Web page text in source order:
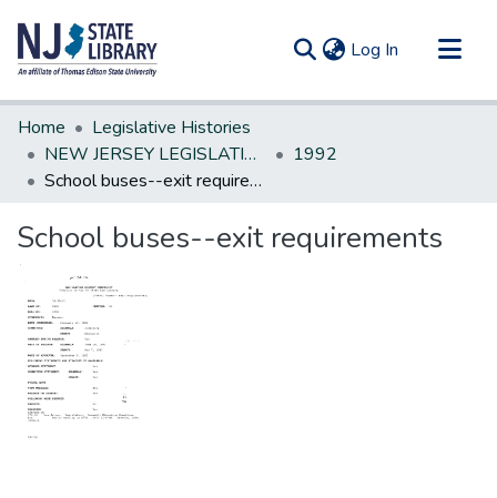
Log In (current)
Communities & Collections
All of DSpace
Statistics
Home
Legislative Histories
NEW JERSEY LEGISLATIVE HISTORIES
1992
School buses--exit requirements
School buses--exit requirements